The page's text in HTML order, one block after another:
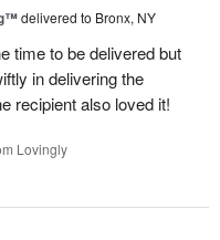
delivered to Bronx, NY
time to be delivered but
in delivering the
recipient also loved it!
Lovingly